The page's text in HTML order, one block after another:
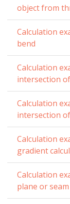
object from
Calculation
bend
Calculation
intersection
Calculation
intersection
Calculation
gradient
Calculation
plane or